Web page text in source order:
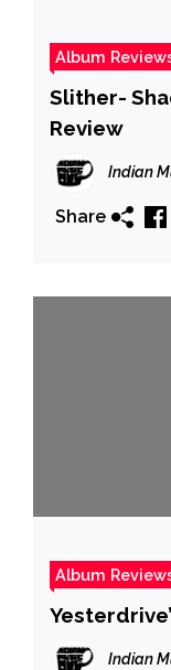
Album
Slither-
Review
Indian
Share
Album
Indian